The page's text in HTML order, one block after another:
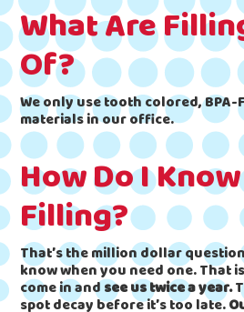
What Are
Of?
We only use tooth colored,
materials in our office.
How Do I
Filling?
That’s the million dollar
know when you need one. That
come in andsee us twice a year.
spot decay before it’s too late.